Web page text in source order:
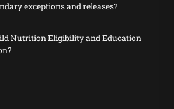
exceptions and releases?
Nutrition Eligibility and Education